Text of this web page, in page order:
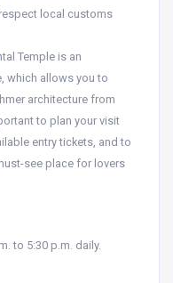
local customs
Temple is an
which allows you to
architecture from
to plan your visit
entry tickets, and to
see place for lovers
to 5:30 p.m. daily.